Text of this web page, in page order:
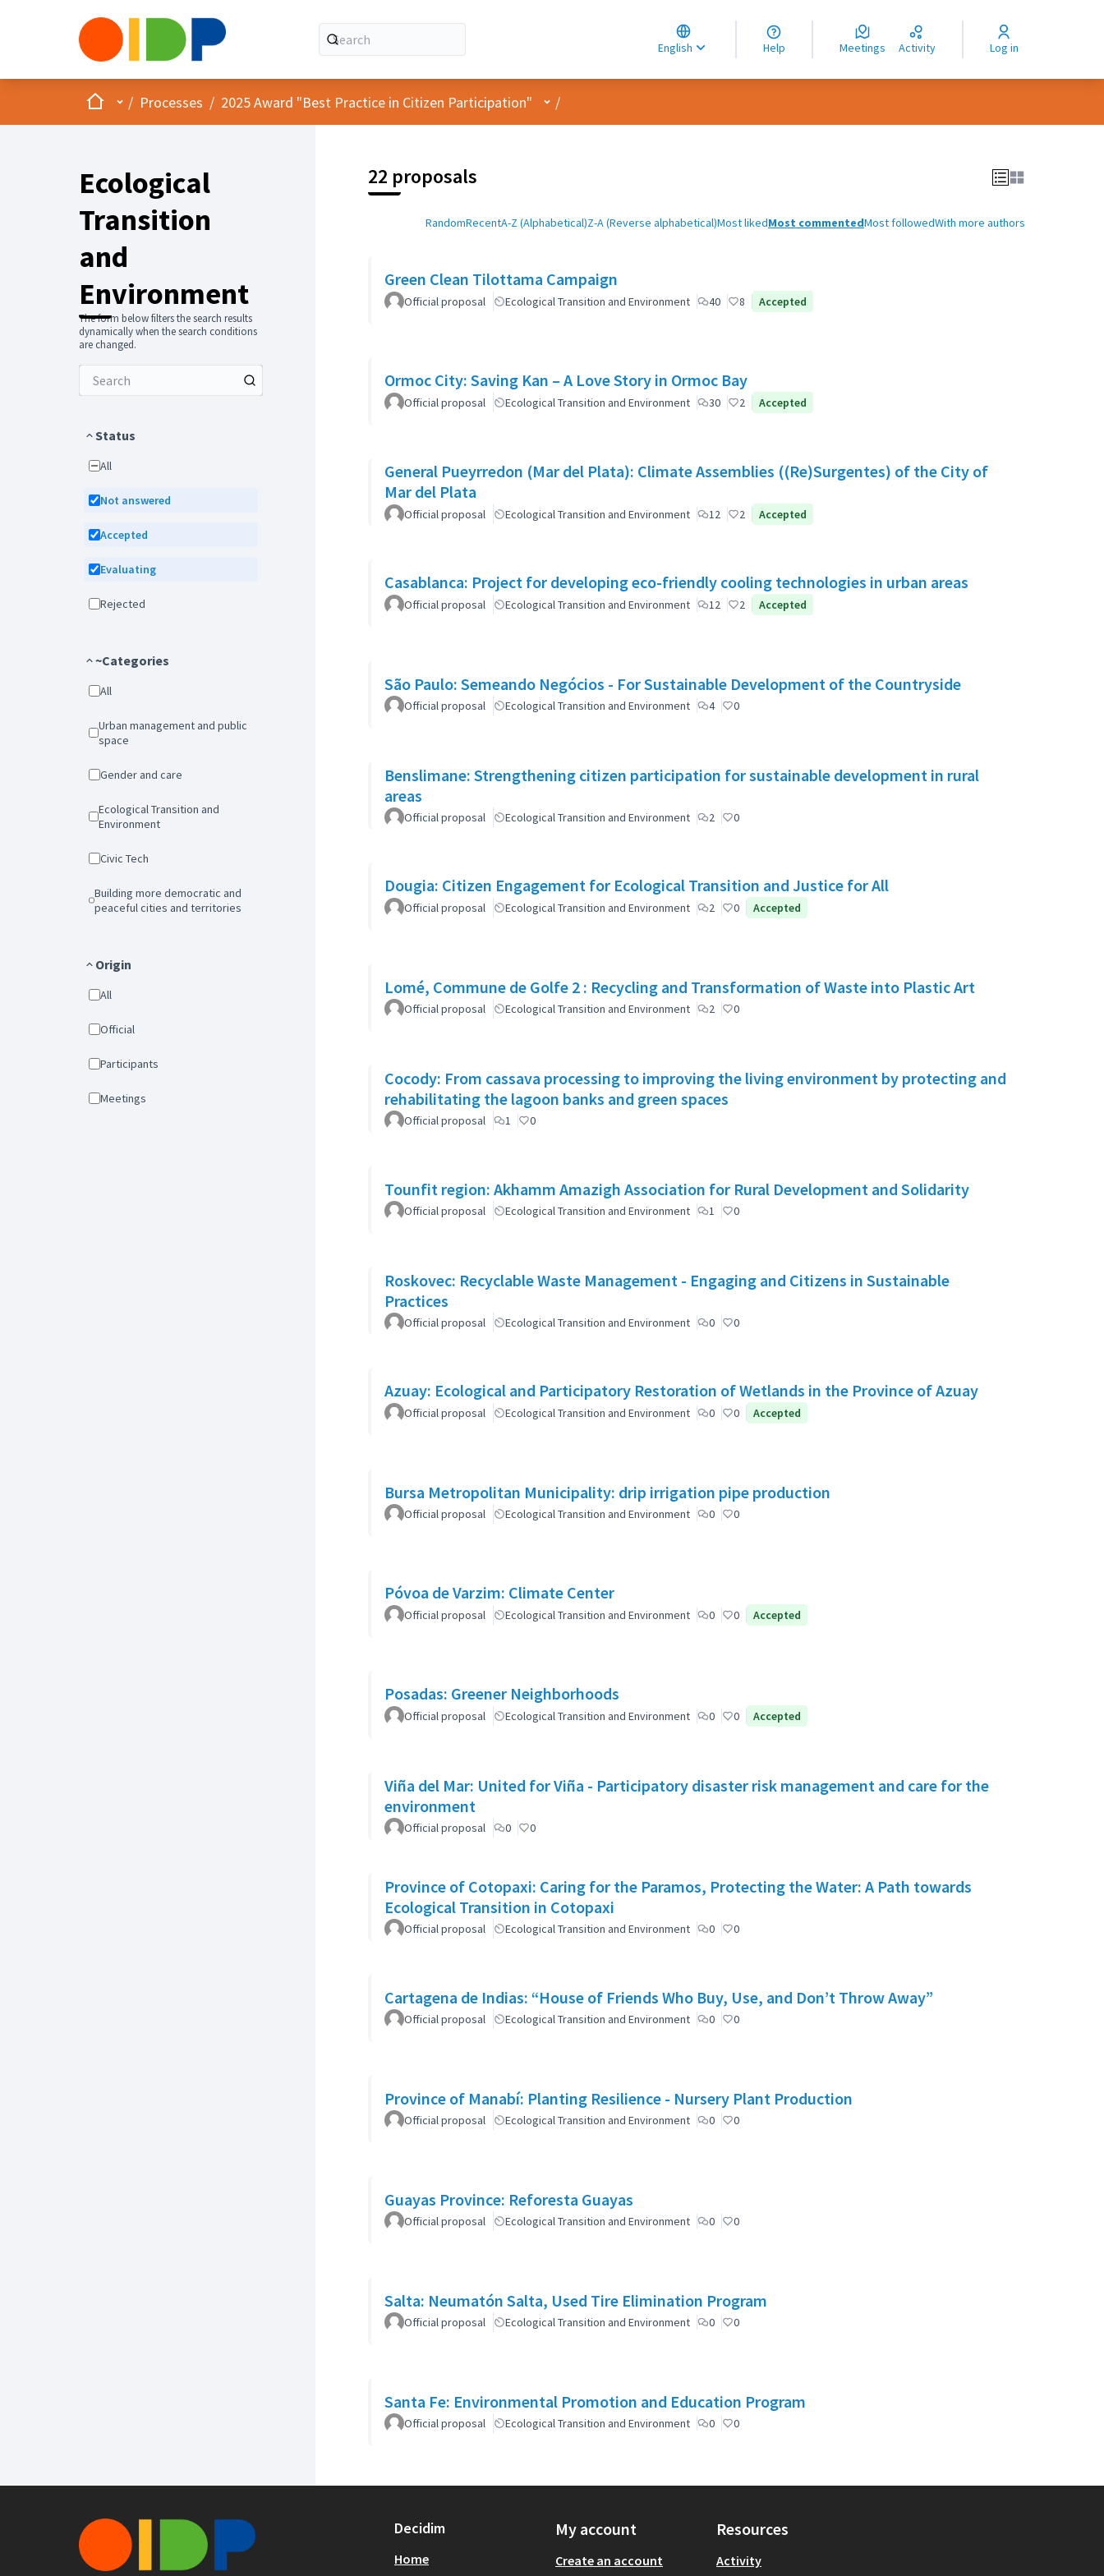
English
Choose language
Choisir la langue
Elegir el idioma
Help Meetings Activity Log in
HomeMain menu
/ Processes / 2025 Award "Best Practice in Citizen Participation" User menu
/
Ecological
Transition
and
Environment
The form below filters the search results
dynamically when the search conditions
are changed.
Status
All
Not answered
Accepted
Evaluating
Rejected
~Categories
All
Urban management and public
space
Gender and care
Ecological Transition and
Environment
Civic Tech
Building more democratic and
peaceful cities and territories
Origin
All
Official
Participants
Meetings
22 proposals
RandomRecentA-Z (Alphabetical)Z-A (Reverse alphabetical)Most likedMost commentedMost followedWith more authors
Green Clean Tilottama Campaign
Official proposal Ecological Transition and Environment 40 8 Accepted
Ormoc City: Saving Kan – A Love Story in Ormoc Bay
Official proposal Ecological Transition and Environment 30 2 Accepted
General Pueyrredon (Mar del Plata): Climate Assemblies ((Re)Surgentes) of the City of
Mar del Plata
Official proposal Ecological Transition and Environment 12 2 Accepted
Casablanca: Project for developing eco-friendly cooling technologies in urban areas
Official proposal Ecological Transition and Environment 12 2 Accepted
São Paulo: Semeando Negócios - For Sustainable Development of the Countryside
Official proposal Ecological Transition and Environment 4 0
Benslimane: Strengthening citizen participation for sustainable development in rural
areas
Official proposal Ecological Transition and Environment 2 0
Dougia: Citizen Engagement for Ecological Transition and Justice for All
Official proposal Ecological Transition and Environment 2 0 Accepted
Lomé, Commune de Golfe 2 : Recycling and Transformation of Waste into Plastic Art
Official proposal Ecological Transition and Environment 2 0
Cocody: From cassava processing to improving the living environment by protecting and
rehabilitating the lagoon banks and green spaces
Official proposal 1 0
Tounfit region: Akhamm Amazigh Association for Rural Development and Solidarity
Official proposal Ecological Transition and Environment 1 0
Roskovec: Recyclable Waste Management - Engaging and Citizens in Sustainable
Practices
Official proposal Ecological Transition and Environment 0 0
Azuay: Ecological and Participatory Restoration of Wetlands in the Province of Azuay
Official proposal Ecological Transition and Environment 0 0 Accepted
Bursa Metropolitan Municipality: drip irrigation pipe production
Official proposal Ecological Transition and Environment 0 0
Póvoa de Varzim: Climate Center
Official proposal Ecological Transition and Environment 0 0 Accepted
Posadas: Greener Neighborhoods
Official proposal Ecological Transition and Environment 0 0 Accepted
Viña del Mar: United for Viña - Participatory disaster risk management and care for the
environment
Official proposal 0 0
Province of Cotopaxi: Caring for the Paramos, Protecting the Water: A Path towards
Ecological Transition in Cotopaxi
Official proposal Ecological Transition and Environment 0 0
Cartagena de Indias: “House of Friends Who Buy, Use, and Don’t Throw Away”
Official proposal Ecological Transition and Environment 0 0
Province of Manabí: Planting Resilience - Nursery Plant Production
Official proposal Ecological Transition and Environment 0 0
Guayas Province: Reforesta Guayas
Official proposal Ecological Transition and Environment 0 0
Salta: Neumatón Salta, Used Tire Elimination Program
Official proposal Ecological Transition and Environment 0 0
Santa Fe: Environmental Promotion and Education Program
Official proposal Ecological Transition and Environment 0 0
Decidim
Home
My account
Create an account
Resources
Activity